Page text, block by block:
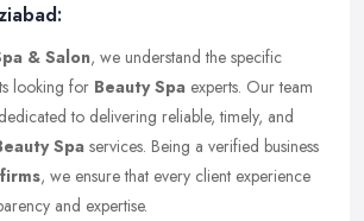
& Salon, we understand the specific
looking for Beauty Spa experts. Our team
to delivering reliable, timely, and
Spaservices. Being a verified business
, we ensure that every client experience
and expertise.